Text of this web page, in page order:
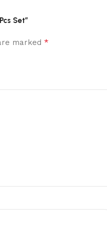
Set”
marked *